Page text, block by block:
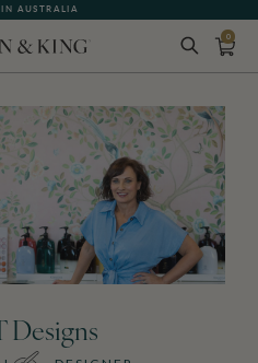
AUSTRALIA
0
Designs
BACK